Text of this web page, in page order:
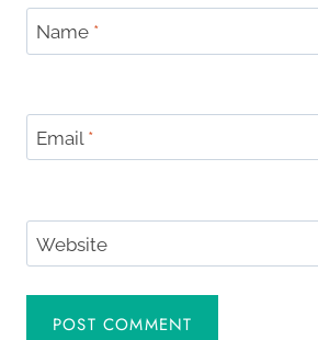
Name *
Email *
Website